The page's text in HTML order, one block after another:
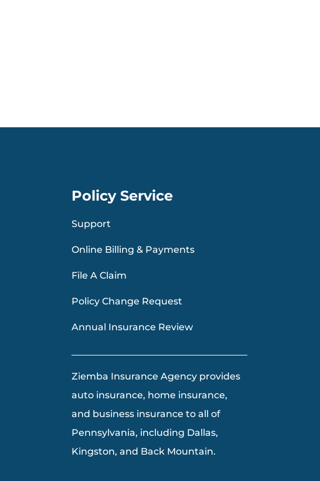
Policy Service
Support
Online Billing & Payments
File A Claim
Policy Change Request
Annual Insurance Review
Ziemba Insurance Agency provides
auto insurance, home insurance,
and business insurance to all of
Pennsylvania, including Dallas,
Kingston, and Back Mountain.